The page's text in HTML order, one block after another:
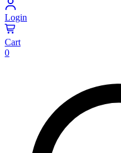
Login
Cart
0